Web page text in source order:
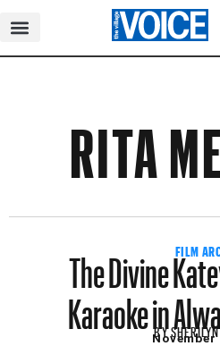
RITA
FILM
The Divine
Karaoke in
BY
November